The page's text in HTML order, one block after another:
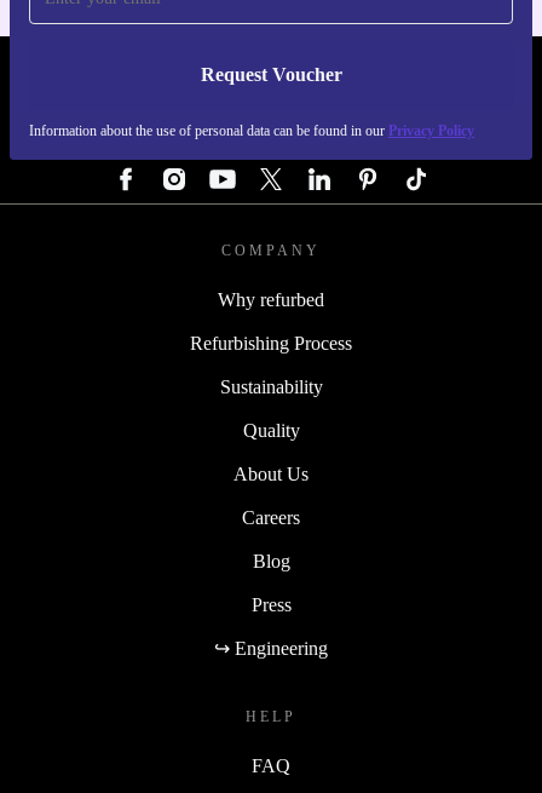
Request Voucher
Information about the use of personal data can be found in our Privacy Policy
REFURBED GERMANY - RETHINK NEW.
COMPANY
Why refurbed
Refurbishing Process
Sustainability
Quality
About Us
Careers
Blog
Press
↪ Engineering
HELP
FAQ